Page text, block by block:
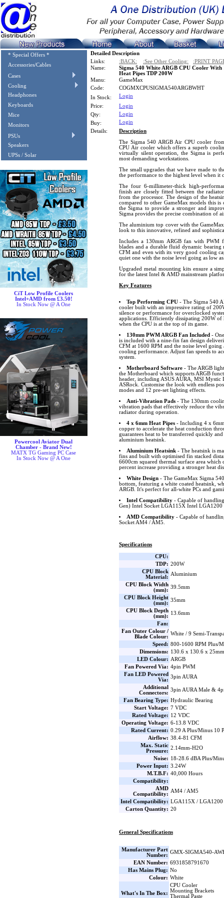
* Special Offers *
Accessories/Cables
Cases
Cooling
Headphones
Keyboards
Mice
Monitors
PSUs
Speakers
UPSs / Solar
CiT Low Profile Coolers
Intel+AMD from £3.50!
In Stock Now @ A One
Powercool Aviator Dual
Chamber - Brand New!
MATX TG Gaming PC Case
In Stock Now @ A One
Detailed Description
Links:
:BACK: :See Other Cooling:
:PRINT
Name:
Sigma 540 White ARGB CPU Cooler
Heat Pipes TDP 200W
Manu:
GameMax
Code:
COGMXCPUSIGMA540ARGBWHT
In Stock:
Login
Price:
Login
Qty:
Login
Buy:
Login
Details:
Description
The Sigma 540 ARGB Air CPU cooler
CPU Air cooler which offers a superb
virtually silent operation, the Sigma is
most demanding workstations.
The small upgrades that we have made to
the performance to the highest level when it
The four 6-millimeter-thick high-
finish are closely fitted between the
from the processor. The design of the
compared to other GameMax models this
the Sigma to provide a stronger and
Sigma provides the precise combination of
The aluminium top cover with the
look to this innovative, refined and
Includes a 130mm ARGB fan with PWM
blades and a durable fluid dynamic
CFM and even with its very good cooling
quiet one with the noise level going as low
Upgraded metal mounting kits ensure a
for the latest Intel & AMD mainstream
Key Features
Top Performing CPU- The Sigma 540
cooler built with an impressive rating of
silence or performance for overclocked
applications. Efficiently dissipating 200W of
when the CPU is at the top of its game.
130mm PWM ARGB Fan Included -
is included with a nine-fin fan design
CFM at 1600 RPM and the noise level
cooling performance. Adjust fan speeds to
system.
Motherboard Software- The ARGB
the Motherboard which supports ARGB
header, including ASUS AURA, MSI
ASRock. Customise the look with endless
modes and 12 pre-set lighting effects.
Anti-Vibration Pads- The 130mm
vibration pads that effectively reduce the
radiator during operation.
4 x 6mm Heat Pipes- Including 4 x 6mm
copper to accelerate the heat conduction
guarantees heat to be transferred quickly
aluminium heatsink.
Aluminium Heatsink- The heatsink is
fins and built with optimised fin stacked
6600cm squared thermal surface area which
percent increase providing a stronger heat
White Design- The GameMax Sigma
bottom, featuring a white coated heatsink,
ARGB. It's perfect for all-white PCs and
Intel Compatibility- Capable of
Gen) Intel Socket LGA115X Intel
AMD Compatibility- Capable of
Socket AM4 / AM5.
Specifications
CPU:
TDP: 200W
CPU Block
Material:
Aluminium
CPU Block Width
(mm):
39.5mm
CPU Block Height
(mm):
35mm
CPU Block Depth
(mm):
13.6mm
Fan:
Fan Outer Colour /
Blade Colour:
White / 9 Semi-
Speed: 800-1600 RPM Plus/
Dimensions: 130.6 x 130.6 x 25mm
LED Colour: ARGB
Fan Powered Via: 4pin PWM
Fan LED Powered
Via:
3pin AURA
Additional
Connectors:
3pin AURA Male &
Fan Bearing Type: Hydraulic Bearing
Start Voltage: 7 VDC
Rated Voltage: 12 VDC
Operating Voltage: 6-13.8 VDC
Rated Current: 0.29 A Plus/Minus 10
Airflow: 38.4-81 CFM
Max. Static
Pressure:
2.14mm-H2O
Noise: 18-28.6 dBA Plus/
Power Input: 3.24W
M.T.B.F: 40,000 Hours
Compatibility:
AMD
Compatibility:
AM4 / AM5
Intel Compatibility: LGA115X /
Carton Quantity: 20
General Specifications
Manufacturer Part
Number:
GMX-SIGMA540-
EAN Number: 6931858791670
Has Mains Plug: No
Colour: White
What's In The Box:
CPU Cooler
Mounting Brackets
Thermal Paste